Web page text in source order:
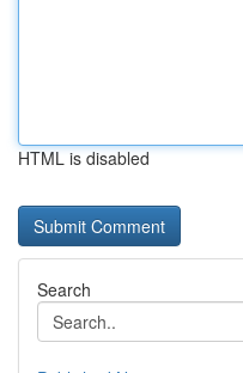
HTML is disabled
Search